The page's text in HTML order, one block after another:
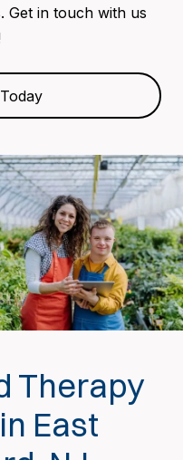
Get in touch with us
Therapy
East